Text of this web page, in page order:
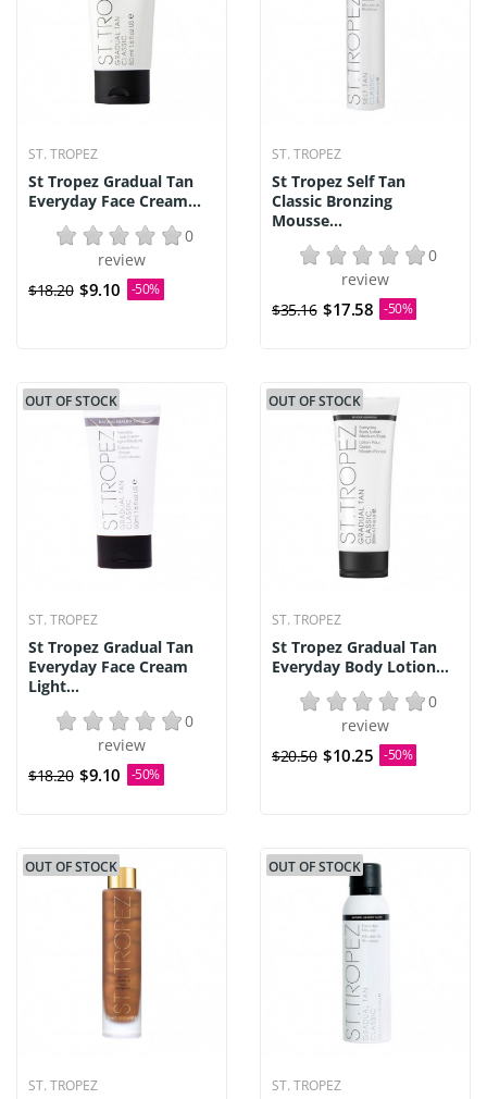
ST. TROPEZ
St Tropez Gradual Tan
Everyday Face Cream...
0
review
$18.20 $9.10 -50%
ST. TROPEZ
St Tropez Self Tan
Classic Bronzing
Mousse...
0
review
$35.16 $17.58 -50%
OUT OF STOCK
ST. TROPEZ
St Tropez Gradual Tan
Everyday Face Cream
Light...
0
review
$18.20 $9.10 -50%
OUT OF STOCK
ST. TROPEZ
St Tropez Gradual Tan
Everyday Body Lotion...
0
review
$20.50 $10.25 -50%
OUT OF STOCK
ST. TROPEZ
OUT OF STOCK
ST. TROPEZ